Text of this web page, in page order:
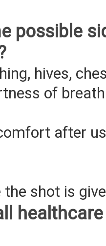
possible
hives,
of
after
the shot is